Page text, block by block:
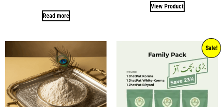
Read more
View Product
Sale!